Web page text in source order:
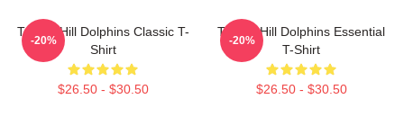
Tyreek Hill Dolphins Classic T-
Shirt
$26.50 - $30.50
-20%
Tyreek Hill Dolphins Essential
T-Shirt
$26.50 - $30.50
-20%